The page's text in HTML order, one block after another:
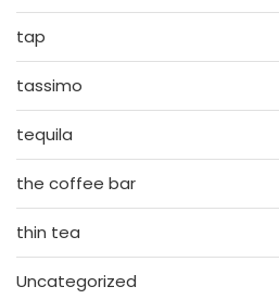
tap
tassimo
tequila
the coffee bar
thin tea
Uncategorized